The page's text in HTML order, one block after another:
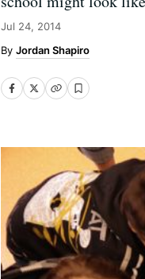
Jul 24, 2014
Jordan Shapiro